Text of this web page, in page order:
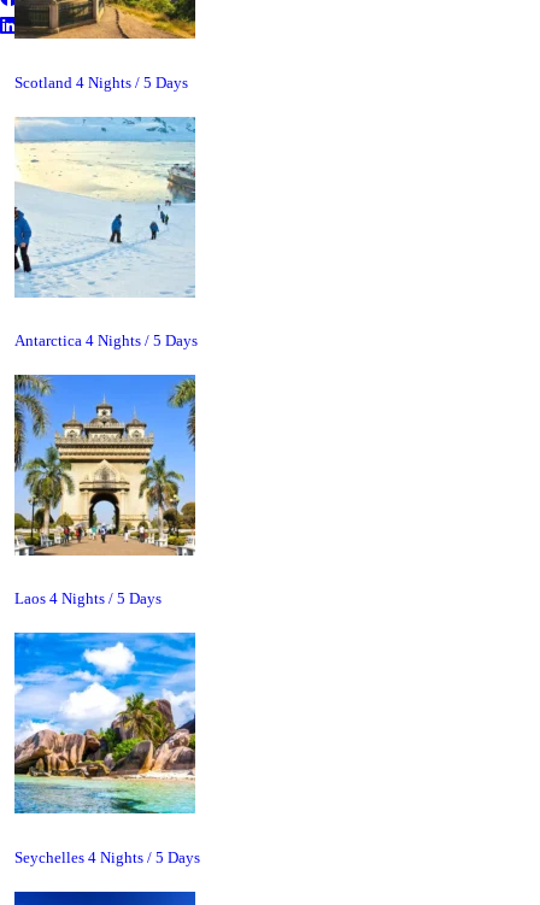
Scotland 4 Nights / 5 Days
Antarctica 4 Nights / 5 Days
Laos 4 Nights / 5 Days
Seychelles 4 Nights / 5 Days